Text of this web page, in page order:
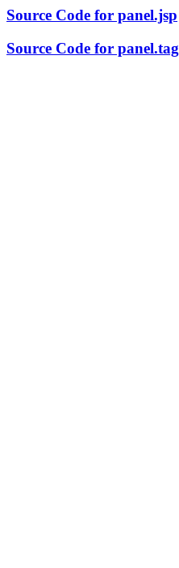
Source Code for panel.jsp
Source Code for panel.tag